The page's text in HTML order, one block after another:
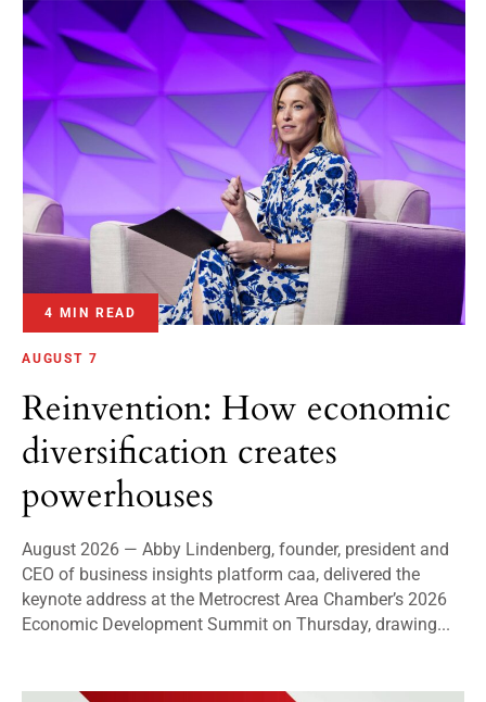
4 MIN READ
AUGUST 7
Reinvention: How economic
diversification creates
powerhouses
August 2026 — Abby Lindenberg, founder, president and
CEO of business insights platform caa, delivered the
keynote address at the Metrocrest Area Chamber’s 2026
Economic Development Summit on Thursday, drawing...